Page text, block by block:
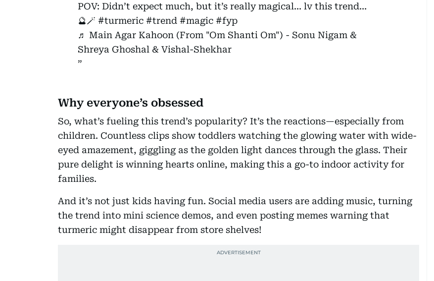
POV: Didn’t expect much, but it’s really magical… lv this trend…
🔮🪄 #turmeric #trend #magic #fyp
♬ Main Agar Kahoon (From "Om Shanti Om") - Sonu Nigam &
Shreya Ghoshal & Vishal-Shekhar
Why everyone’s obsessed
So, what’s fueling this trend’s popularity? It’s the reactions—especially from
children. Countless clips show toddlers watching the glowing water with wide-
eyed amazement, giggling as the golden light dances through the glass. Their
pure delight is winning hearts online, making this a go-to indoor activity for
families.
And it’s not just kids having fun. Social media users are adding music, turning
the trend into mini science demos, and even posting memes warning that
turmeric might disappear from store shelves!